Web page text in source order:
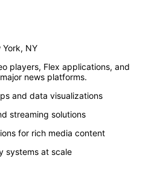
York, NY
players, Flex applications, and
news platforms.
and data visualizations
streaming solutions
for rich media content
systems at scale